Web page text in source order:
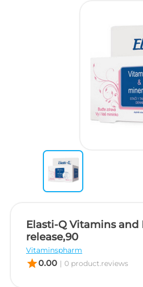
Elasti-Q Vitamins
release,90
Vitaminspharm
star0.00 | 0 product.reviews